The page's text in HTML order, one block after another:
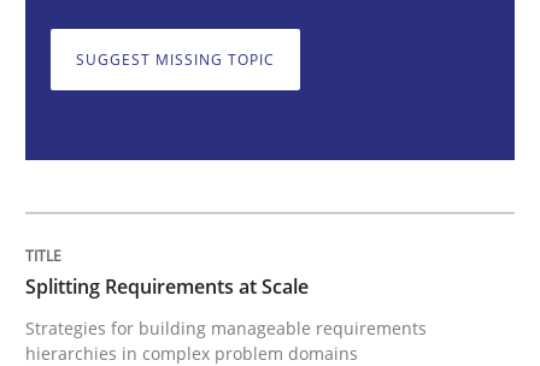
Written byGareth Rogers
Cross-discipline
SUGGEST MISSING TOPIC
Splitting Requirements at Scale
Strategies for building manageable requirements
hierarchies in complex problem domains